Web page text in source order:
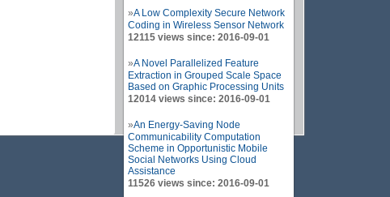
»A Low Complexity Secure Network
Coding in Wireless Sensor Network
12115 views since: 2016-09-01
»A Novel Parallelized Feature
Extraction in Grouped Scale Space
Based on Graphic Processing Units
12014 views since: 2016-09-01
»An Energy-Saving Node
Communicability Computation
Scheme in Opportunistic Mobile
Social Networks Using Cloud
Assistance
11526 views since: 2016-09-01